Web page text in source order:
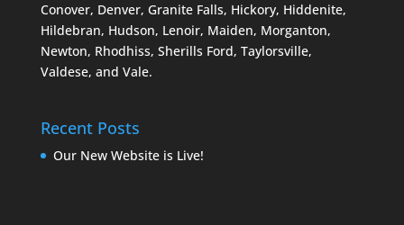
Conover, Denver, Granite Falls, Hickory, Hiddenite,
Hildebran, Hudson, Lenoir, Maiden, Morganton,
Newton, Rhodhiss, Sherills Ford, Taylorsville,
Valdese, and Vale.
Recent Posts
Our New Website is Live!